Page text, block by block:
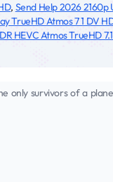
, Send Help 2026 2160p
TrueHD Atmos 7 1 DV
HEVC Atmos TrueHD
only survivors of a